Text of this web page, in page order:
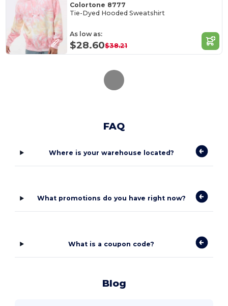
Colortone 8777
Tie-Dyed Hooded Sweatshirt
As low as:
$28.60$38.21
FAQ
Where is your warehouse located?
What promotions do you have right now?
What is a coupon code?
Blog